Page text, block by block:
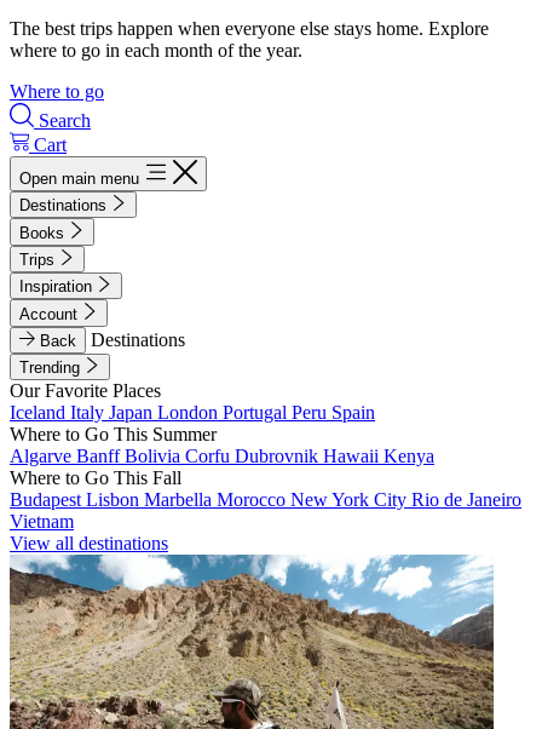
The best trips happen when everyone else stays home. Explore
where to go in each month of the year.
Where to go
Search
Cart
Open main menu
Destinations
Books
Trips
Inspiration
Account
Back
Destinations
Trending
Our Favorite Places
Iceland Italy Japan London Portugal Peru Spain
Where to Go This Summer
Algarve BanffBolivia Corfu Dubrovnik Hawaii Kenya
Where to Go This Fall
Budapest Lisbon Marbella Morocco New York City Rio de Janeiro
Vietnam
View all destinations